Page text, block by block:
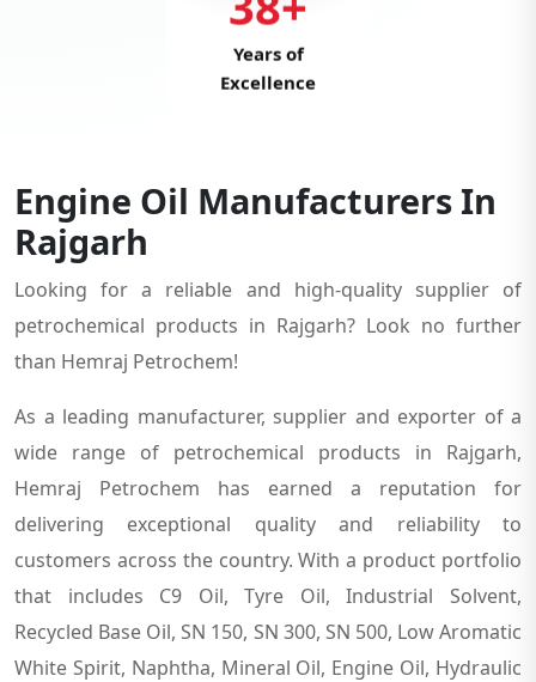
Years of
Excellence
Engine Oil Manufacturers In
Rajgarh
Looking for a reliable and high-quality supplier of
petrochemical products in Rajgarh? Look no further
than Hemraj Petrochem!
As a leading manufacturer, supplier and exporter of a
wide range of petrochemical products in Rajgarh,
Hemraj Petrochem has earned a reputation for
delivering exceptional quality and reliability to
customers across the country. With a product portfolio
that includes C9 Oil, Tyre Oil, Industrial Solvent,
Recycled Base Oil, SN 150, SN 300, SN 500, Low Aromatic
White Spirit, Naphtha, Mineral Oil, Engine Oil, Hydraulic